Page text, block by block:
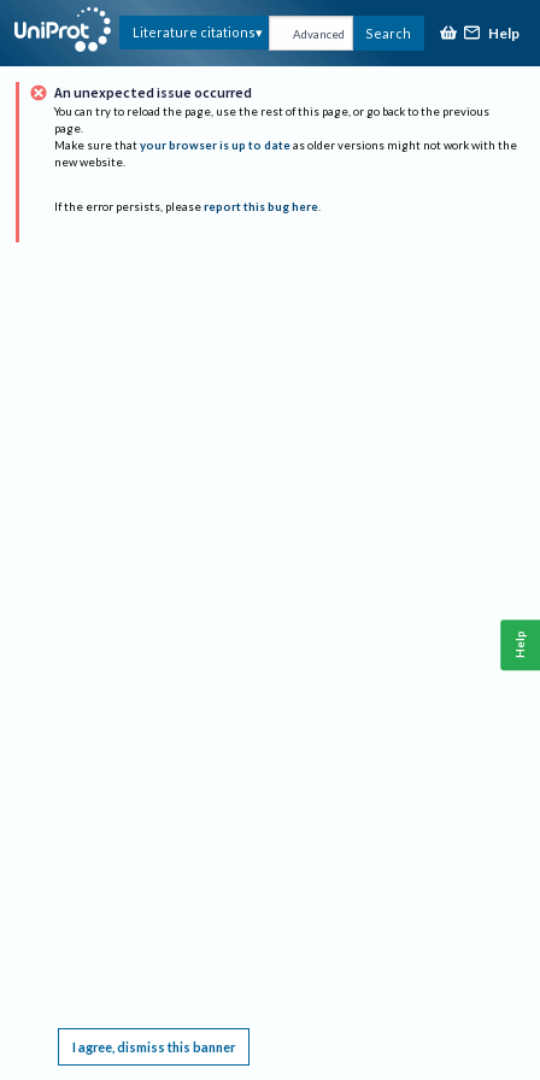
Literature citations Advanced Search Help
An unexpected issue occurred
You can try to reload the page, use the rest of this page, or go back to the previous
page.
Make sure that your browser is up to date as older versions might not work with the
new website.
If the error persists, please report this bug here.
I agree, dismiss this banner
Help